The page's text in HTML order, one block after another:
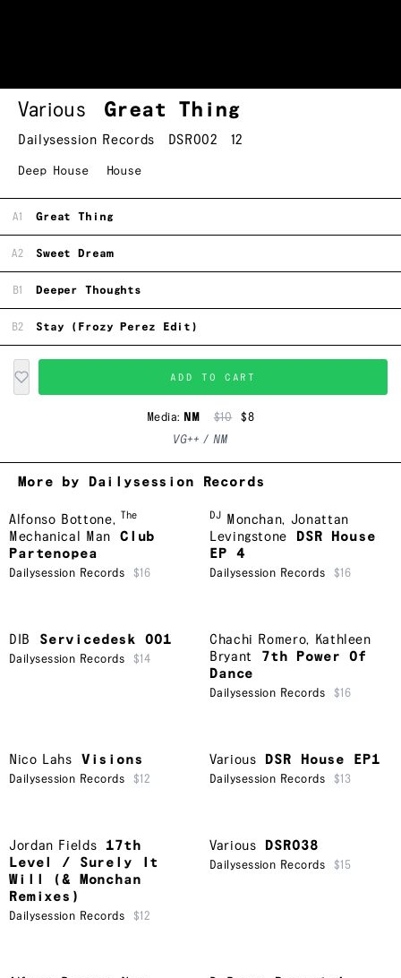
Various Great Thing
Dailysession Records DSR002 12
Deep House House
A1 Great Thing
A2 Sweet Dream
B1 Deeper Thoughts
B2 Stay (Frozy Perez Edit)
ADD TO CART
Media: NM $10
$8
VG++ / NM
More by Dailysession Records
Alfonso Bottone, The
Mechanical Man
Club
Partenopea
Dailysession Records $16
DJ Monchan, Jonattan
Levingstone
DSR House
EP 4
Dailysession Records $16
DIB Servicedesk 001
Dailysession Records $14
Chachi Romero, Kathleen
Bryant
7th Power Of
Dance
Dailysession Records $16
Nico Lahs Visions
Dailysession Records $12
Various DSR House EP1
Dailysession Records $13
Jordan Fields
17th
Level / Surely It
Will (& Monchan
Remixes)
Dailysession Records $12
Various DSR038
Dailysession Records $15